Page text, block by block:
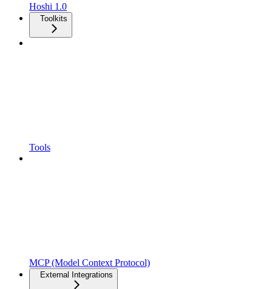
Hoshi 1.0
Toolkits
Tools
MCP (Model Context Protocol)
External Integrations